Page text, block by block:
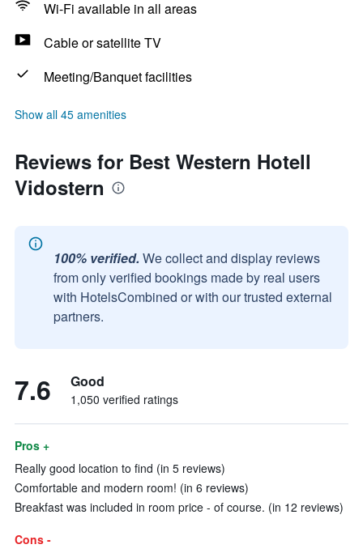
Wi-Fi available in all areas
Cable or satellite TV
Meeting/Banquet facilities
Show all 45 amenities
Reviews for Best Western Hotell
Vidostern
100% verified. We collect and display reviews
from only verified bookings made by real users
with HotelsCombined or with our trusted external
partners.
7.6 Good
1,050 verified ratings
Pros +
Really good location to find (in 5 reviews)
Comfortable and modern room! (in 6 reviews)
Breakfast was included in room price - of course. (in 12 reviews)
Cons -